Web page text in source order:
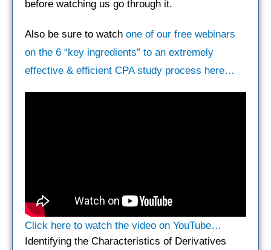
before watching us go through it.
Also be sure to watch one of our free webinars
on the 6 “key ingredients” to an extremely
effective & efficient CPA study process here…
Click here to watch the video on YouTube…
Identifying the Characteristics of Derivatives